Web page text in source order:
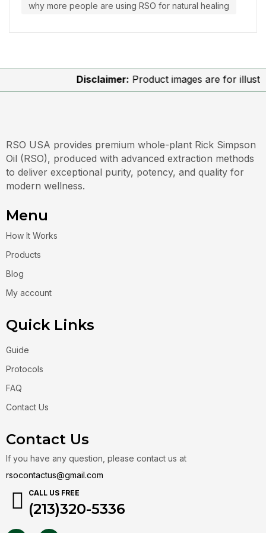
why more people are using RSO for natural healing
Disclaimer:Product images are for
RSO USA provides premium whole-plant Rick Simpson
Oil (RSO), produced with advanced extraction methods
to deliver exceptional purity, potency, and quality for
modern wellness.
Menu
How It Works
Products
Blog
My account
Quick Links
Guide
Protocols
FAQ
Contact Us
Contact Us
If you have any question, please contact us at
rsocontactus@gmail.com
CALL US FREE
(213)320-5336